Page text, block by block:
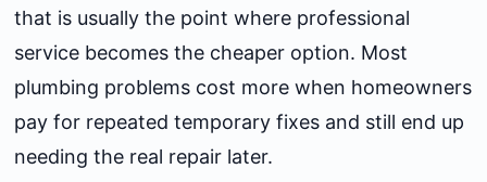
that is usually the point where professional
service becomes the cheaper option. Most
plumbing problems cost more when homeowners
pay for repeated temporary fixes and still end up
needing the real repair later.